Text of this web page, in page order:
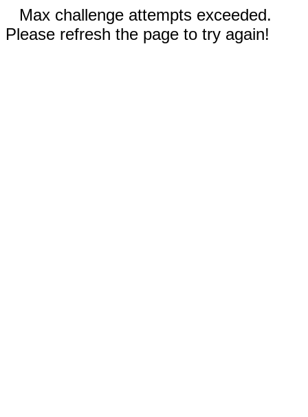
Max challenge attempts exceeded.
Please refresh the page to try again!